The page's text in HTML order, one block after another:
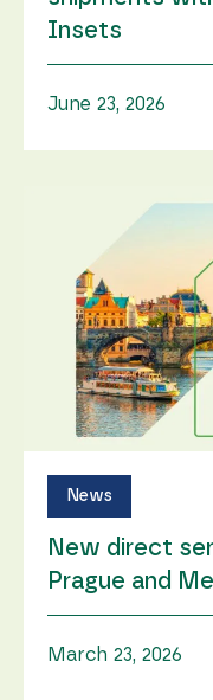
Insets
June 23, 2026
News
New direct
Prague and
March 23, 2026